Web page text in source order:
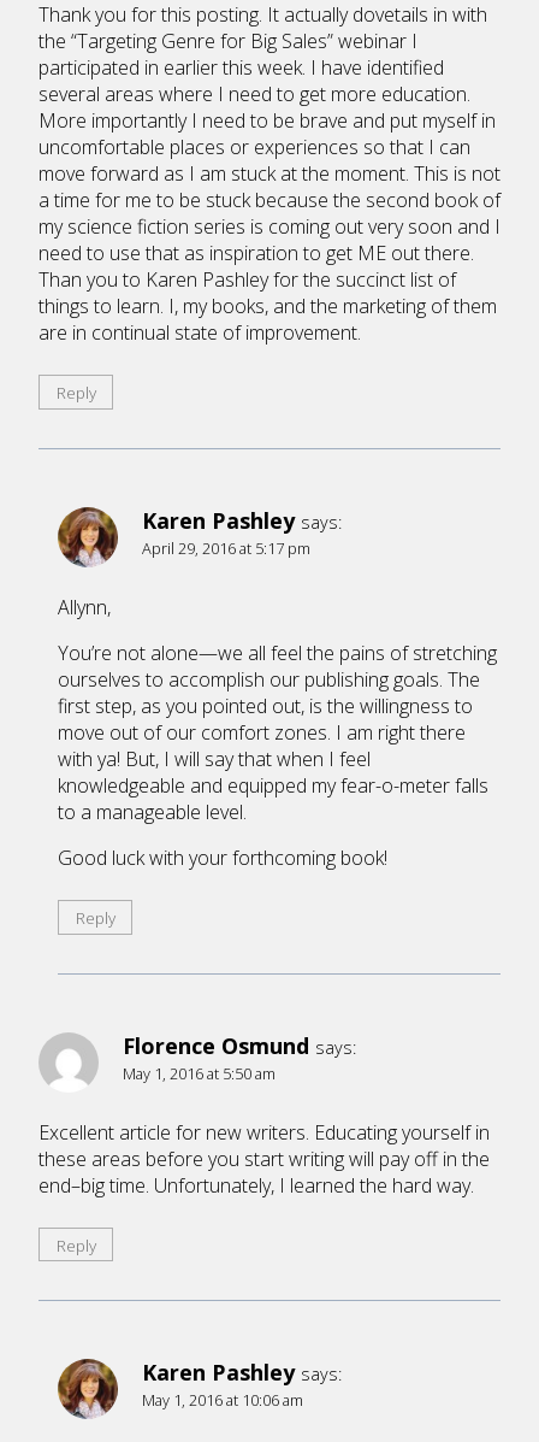
Thank you for this posting. It actually dovetails in with
the “Targeting Genre for Big Sales” webinar I
participated in earlier this week. I have identified
several areas where I need to get more education.
More importantly I need to be brave and put myself in
uncomfortable places or experiences so that I can
move forward as I am stuck at the moment. This is not
a time for me to be stuck because the second book of
my science fiction series is coming out very soon and I
need to use that as inspiration to get ME out there.
Than you to Karen Pashley for the succinct list of
things to learn. I, my books, and the marketing of them
are in continual state of improvement.
Reply
Karen Pashley says:
April 29, 2016 at 5:17 pm
Allynn,
You’re not alone—we all feel the pains of stretching
ourselves to accomplish our publishing goals. The
first step, as you pointed out, is the willingness to
move out of our comfort zones. I am right there
with ya! But, I will say that when I feel
knowledgeable and equipped my fear-o-meter falls
to a manageable level.
Good luck with your forthcoming book!
Reply
Florence Osmund says:
May 1, 2016 at 5:50 am
Excellent article for new writers. Educating yourself in
these areas before you start writing will pay off in the
end–big time. Unfortunately, I learned the hard way.
Reply
Karen Pashley says:
May 1, 2016 at 10:06 am